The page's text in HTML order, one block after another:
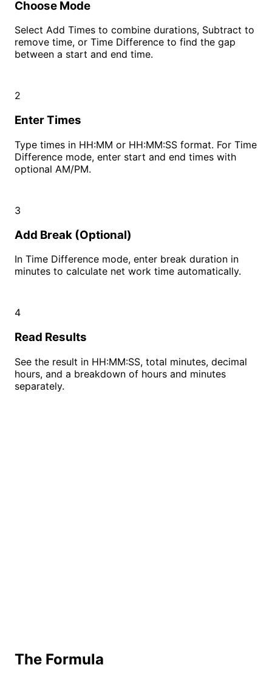
Choose Mode
Select Add Times to combine durations, Subtract to
remove time, or Time Difference to find the gap
between a start and end time.
2
Enter Times
Type times in HH:MM or HH:MM:SS format. For Time
Difference mode, enter start and end times with
optional AM/PM.
3
Add Break (Optional)
In Time Difference mode, enter break duration in
minutes to calculate net work time automatically.
4
Read Results
See the result in HH:MM:SS, total minutes, decimal
hours, and a breakdown of hours and minutes
separately.
The Formula